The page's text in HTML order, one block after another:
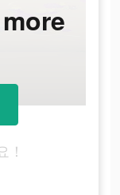
！